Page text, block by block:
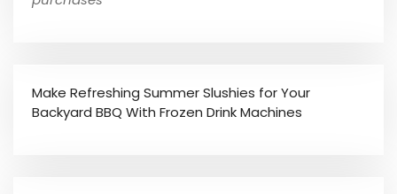
Make Refreshing Summer Slushies for Your
Backyard BBQ With Frozen Drink Machines